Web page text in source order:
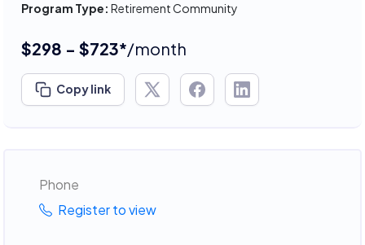
Program Type: Retirement Community
$298 - $723*/month
Copy link
Phone
Register to view